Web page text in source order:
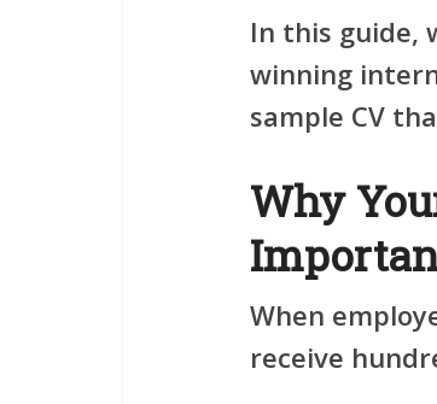
In this guide,
winning
sample CV
Why
When
receive